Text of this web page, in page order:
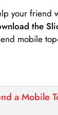
your friend
the
mobile
a Mobile